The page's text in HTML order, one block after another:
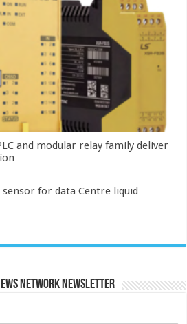
and modular relay family deliver
for data Centre liquid
Network Newsletter